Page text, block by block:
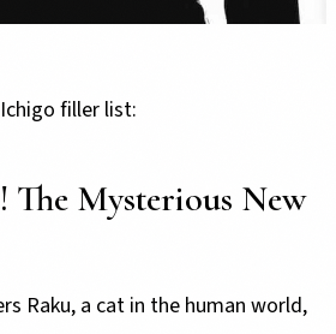
filler list:
The Mysterious New
Raku, a cat in the human world,